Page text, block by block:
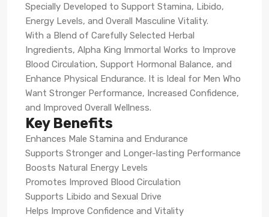
Specially Developed to Support Stamina, Libido,
Energy Levels, and Overall Masculine Vitality.
With a Blend of Carefully Selected Herbal
Ingredients, Alpha King Immortal Works to Improve
Blood Circulation, Support Hormonal Balance, and
Enhance Physical Endurance. It is Ideal for Men Who
Want Stronger Performance, Increased Confidence,
and Improved Overall Wellness.
Key Benefits
Enhances Male Stamina and Endurance
Supports Stronger and Longer-lasting Performance
Boosts Natural Energy Levels
Promotes Improved Blood Circulation
Supports Libido and Sexual Drive
Helps Improve Confidence and Vitality